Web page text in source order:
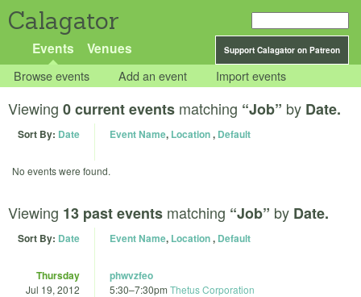
Calagator
Support Calagator on Patreon
Events Venues
Browse events Add an event Import events
Viewing 0 current events matching “Job” by Date.
Sort By: Date Event Name, Location, Default
No events were found.
Viewing 13 past events matching “Job” by Date.
Sort By: Date Event Name, Location, Default
Thursday
Jul 19, 2012
phwvzfeo
5:30–7:30pm Thetus Corporation